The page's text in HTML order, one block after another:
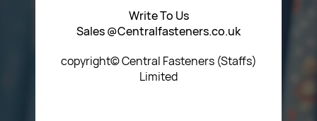
Write To Us
Sales @Centralfasteners.co.uk
copyright© Central Fasteners (Staffs)
Limited